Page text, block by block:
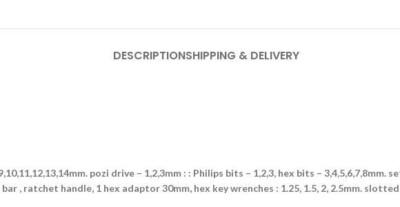
DESCRIPTIONSHIPPING & DELIVERY
pozi drive – 1,2,3mm : : Philips bits – 1,2,3, hex bits –
, ratchet handle, 1 hex adaptor 30mm, hex key wrenches : 1.25, 1.5, 2, 2.5mm. slotted